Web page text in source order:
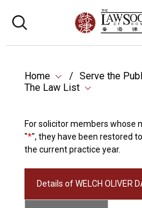
Home
Serve the
The Law List
For solicitor members whose
"*", they have been restored
the current practice year.
Details of WELCH OLIVER